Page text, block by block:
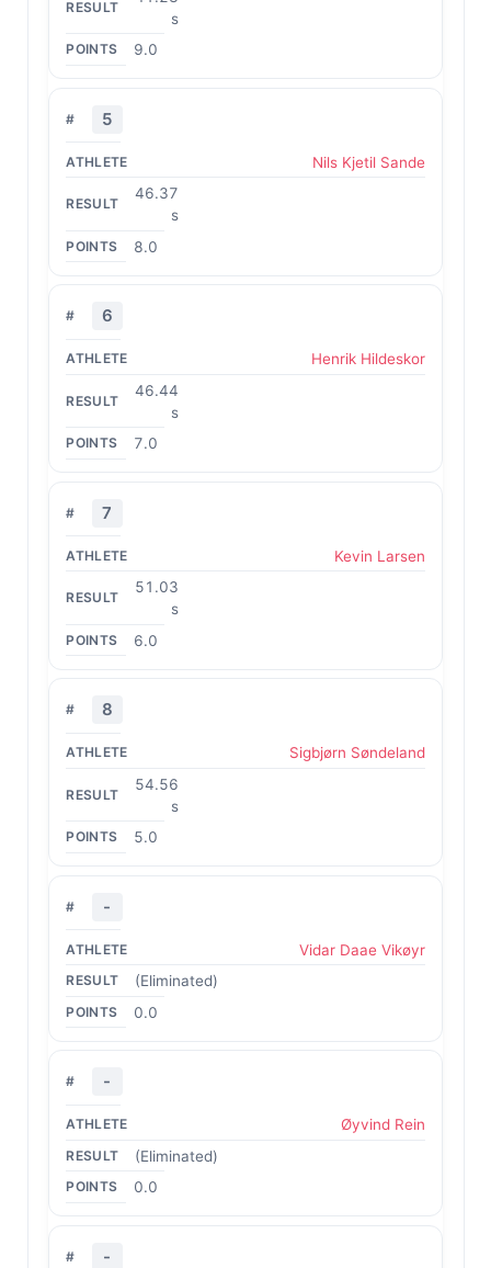
s
9.0
5
Nils Kjetil Sande
46.37
s
8.0
6
Henrik Hildeskor
46.44
s
7.0
7
Kevin Larsen
51.03
s
6.0
8
Sigbjørn Søndeland
54.56
s
5.0
-
Vidar Daae Vikøyr
(Eliminated)
0.0
-
Øyvind Rein
(Eliminated)
0.0
-